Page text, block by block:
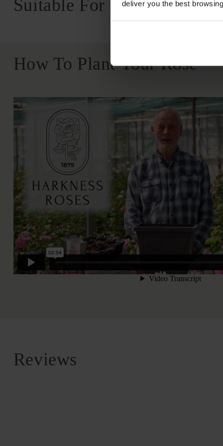
deliver you the best
Suitable For
How To Plant Your Rose
Reviews